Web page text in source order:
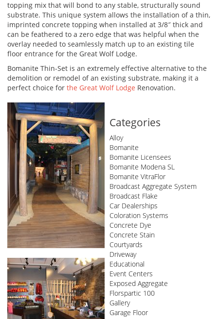
topping mix that will bond to any stable, structurally sound
substrate. This unique system allows the installation of a thin,
imprinted concrete topping when installed at 3/8″ thick and
can be feathered to a zero edge that was helpful when the
overlay needed to seamlessly match up to an existing tile
floor entrance for the Great Wolf Lodge.
Bomanite Thin-Set is an extremely effective alternative to the
demolition or remodel of an existing substrate, making it a
perfect choice for the Great Wolf Lodge Renovation.
Categories
Alloy
Bomanite
Bomanite Licensees
Bomanite Modena SL
Bomanite VitraFlor
Broadcast Aggregate System
Broadcast Flake
Car Dealerships
Coloration Systems
Concrete Dye
Concrete Stain
Courtyards
Driveway
Educational
Event Centers
Exposed Aggregate
Florspartic 100
Gallery
Garage Floor